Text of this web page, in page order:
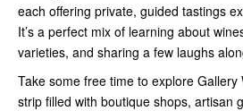
each offering private, guided tastings
It’s a perfect mix of learning about
varieties, and sharing a few laughs
Take some free time to explore Gallery
strip filled with boutique shops, artisan